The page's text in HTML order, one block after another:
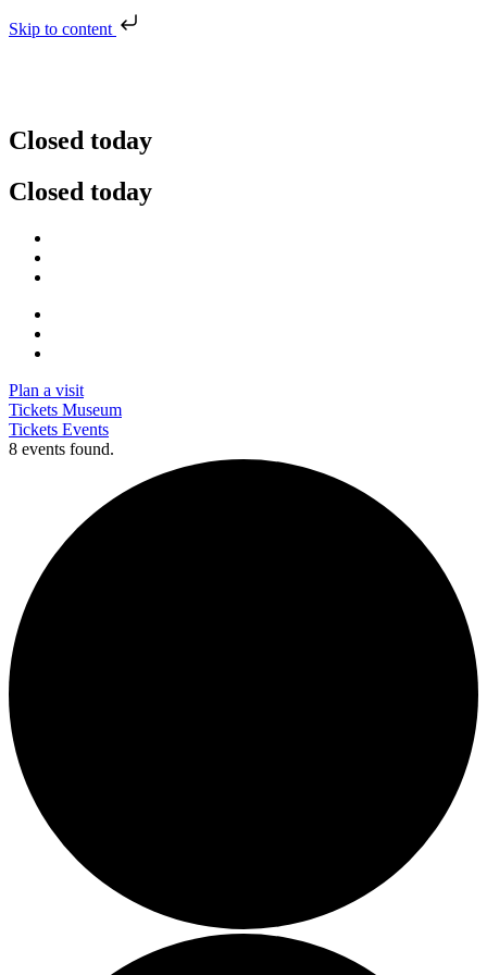
Skip to content
Closed today
Closed today
Plan a visit
Tickets Museum
Tickets Events
8 events found.